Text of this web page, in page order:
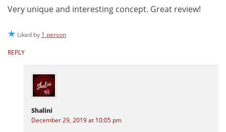
Very unique and interesting concept. Great review!
Liked by 1 person
REPLY
Shalini
December 29, 2019 at 10:05 pm